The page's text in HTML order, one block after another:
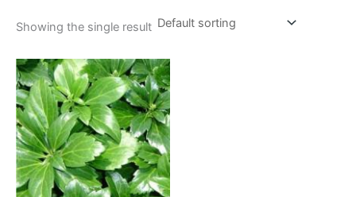
Showing the single result